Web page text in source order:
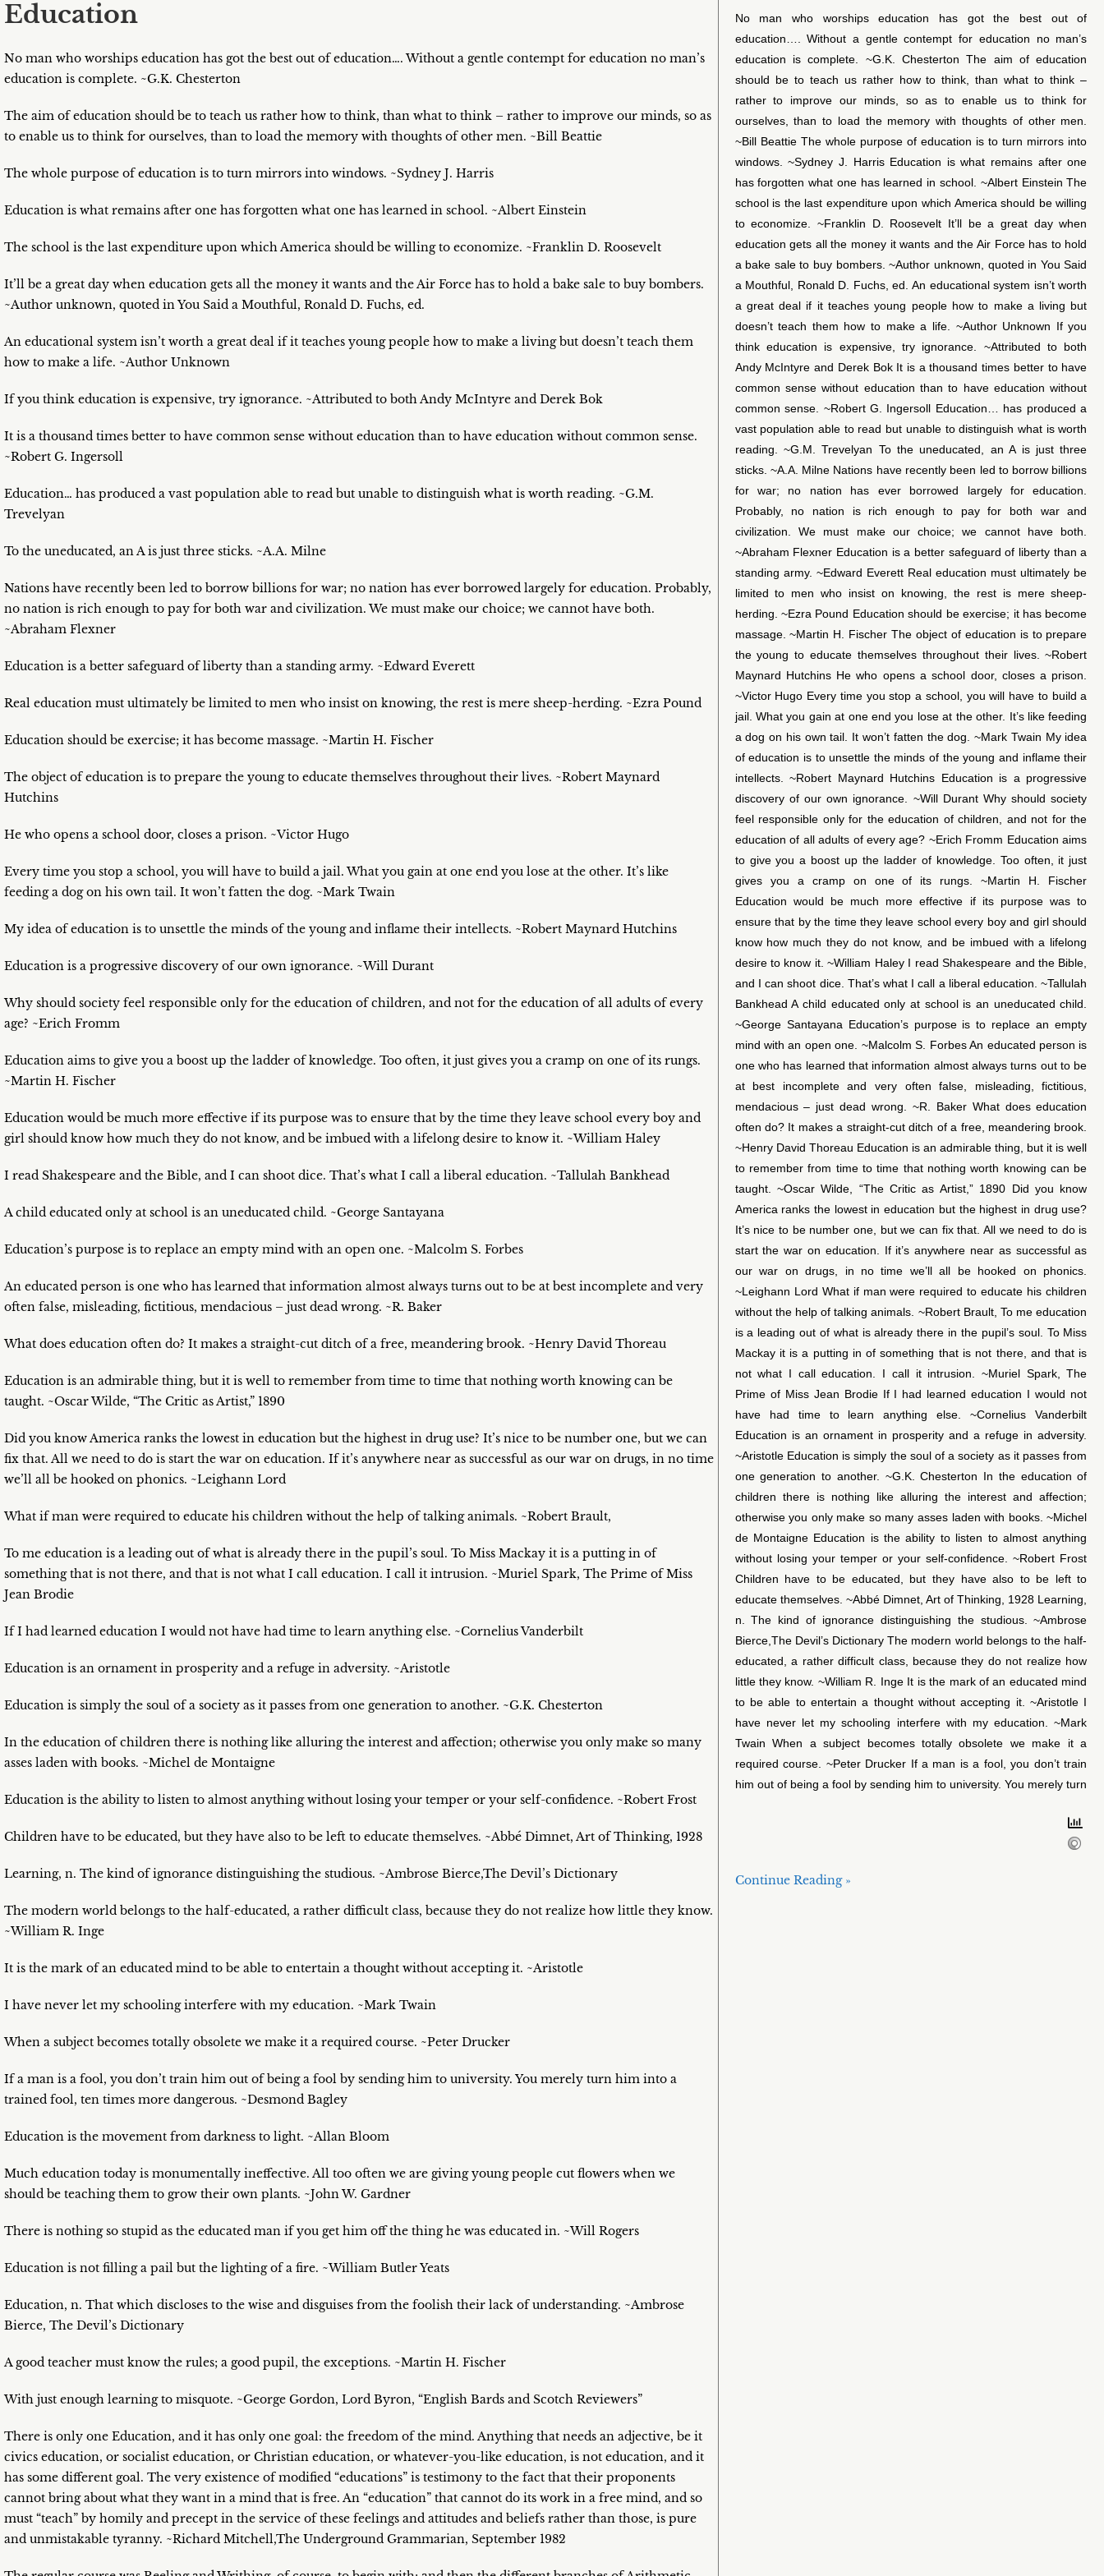
Education
No man who worships education has got the best out of education…. Without a gentle contempt for education no man’s
education is complete. ~G.K. Chesterton
The aim of education should be to teach us rather how to think, than what to think – rather to improve our minds, so as
to enable us to think for ourselves, than to load the memory with thoughts of other men. ~Bill Beattie
The whole purpose of education is to turn mirrors into windows. ~Sydney J. Harris
Education is what remains after one has forgotten what one has learned in school. ~Albert Einstein
The school is the last expenditure upon which America should be willing to economize. ~Franklin D. Roosevelt
It’ll be a great day when education gets all the money it wants and the Air Force has to hold a bake sale to buy bombers.
~Author unknown, quoted in You Said a Mouthful, Ronald D. Fuchs, ed.
An educational system isn’t worth a great deal if it teaches young people how to make a living but doesn’t teach them
how to make a life. ~Author Unknown
If you think education is expensive, try ignorance. ~Attributed to both Andy McIntyre and Derek Bok
It is a thousand times better to have common sense without education than to have education without common sense.
~Robert G. Ingersoll
Education… has produced a vast population able to read but unable to distinguish what is worth reading. ~G.M.
Trevelyan
To the uneducated, an A is just three sticks. ~A.A. Milne
Nations have recently been led to borrow billions for war; no nation has ever borrowed largely for education. Probably,
no nation is rich enough to pay for both war and civilization. We must make our choice; we cannot have both.
~Abraham Flexner
Education is a better safeguard of liberty than a standing army. ~Edward Everett
Real education must ultimately be limited to men who insist on knowing, the rest is mere sheep-herding. ~Ezra Pound
Education should be exercise; it has become massage. ~Martin H. Fischer
The object of education is to prepare the young to educate themselves throughout their lives. ~Robert Maynard
Hutchins
He who opens a school door, closes a prison. ~Victor Hugo
Every time you stop a school, you will have to build a jail. What you gain at one end you lose at the other. It’s like
feeding a dog on his own tail. It won’t fatten the dog. ~Mark Twain
My idea of education is to unsettle the minds of the young and inflame their intellects. ~Robert Maynard Hutchins
Education is a progressive discovery of our own ignorance. ~Will Durant
Why should society feel responsible only for the education of children, and not for the education of all adults of every
age? ~Erich Fromm
Education aims to give you a boost up the ladder of knowledge. Too often, it just gives you a cramp on one of its rungs.
~Martin H. Fischer
Education would be much more effective if its purpose was to ensure that by the time they leave school every boy and
girl should know how much they do not know, and be imbued with a lifelong desire to know it. ~William Haley
I read Shakespeare and the Bible, and I can shoot dice. That’s what I call a liberal education. ~Tallulah Bankhead
A child educated only at school is an uneducated child. ~George Santayana
Education’s purpose is to replace an empty mind with an open one. ~Malcolm S. Forbes
An educated person is one who has learned that information almost always turns out to be at best incomplete and very
often false, misleading, fictitious, mendacious – just dead wrong. ~R. Baker
What does education often do? It makes a straight-cut ditch of a free, meandering brook. ~Henry David Thoreau
Education is an admirable thing, but it is well to remember from time to time that nothing worth knowing can be
taught. ~Oscar Wilde, “The Critic as Artist,” 1890
Did you know America ranks the lowest in education but the highest in drug use? It’s nice to be number one, but we can
fix that. All we need to do is start the war on education. If it’s anywhere near as successful as our war on drugs, in no time
we’ll all be hooked on phonics. ~Leighann Lord
What if man were required to educate his children without the help of talking animals. ~Robert Brault,
To me education is a leading out of what is already there in the pupil’s soul. To Miss Mackay it is a putting in of
something that is not there, and that is not what I call education. I call it intrusion. ~Muriel Spark, The Prime of Miss
Jean Brodie
If I had learned education I would not have had time to learn anything else. ~Cornelius Vanderbilt
Education is an ornament in prosperity and a refuge in adversity. ~Aristotle
Education is simply the soul of a society as it passes from one generation to another. ~G.K. Chesterton
In the education of children there is nothing like alluring the interest and affection; otherwise you only make so many
asses laden with books. ~Michel de Montaigne
Education is the ability to listen to almost anything without losing your temper or your self-confidence. ~Robert Frost
Children have to be educated, but they have also to be left to educate themselves. ~Abbé Dimnet, Art of Thinking, 1928
Learning, n. The kind of ignorance distinguishing the studious. ~Ambrose Bierce,The Devil’s Dictionary
The modern world belongs to the half-educated, a rather difficult class, because they do not realize how little they know.
~William R. Inge
It is the mark of an educated mind to be able to entertain a thought without accepting it. ~Aristotle
I have never let my schooling interfere with my education. ~Mark Twain
When a subject becomes totally obsolete we make it a required course. ~Peter Drucker
If a man is a fool, you don’t train him out of being a fool by sending him to university. You merely turn him into a
trained fool, ten times more dangerous. ~Desmond Bagley
Education is the movement from darkness to light. ~Allan Bloom
Much education today is monumentally ineffective. All too often we are giving young people cut flowers when we
should be teaching them to grow their own plants. ~John W. Gardner
There is nothing so stupid as the educated man if you get him off the thing he was educated in. ~Will Rogers
Education is not filling a pail but the lighting of a fire. ~William Butler Yeats
Education, n. That which discloses to the wise and disguises from the foolish their lack of understanding. ~Ambrose
Bierce, The Devil’s Dictionary
A good teacher must know the rules; a good pupil, the exceptions. ~Martin H. Fischer
With just enough learning to misquote. ~George Gordon, Lord Byron, “English Bards and Scotch Reviewers”
There is only one Education, and it has only one goal: the freedom of the mind. Anything that needs an adjective, be it
civics education, or socialist education, or Christian education, or whatever-you-like education, is not education, and it
has some different goal. The very existence of modified “educations” is testimony to the fact that their proponents
cannot bring about what they want in a mind that is free. An “education” that cannot do its work in a free mind, and so
must “teach” by homily and precept in the service of these feelings and attitudes and beliefs rather than those, is pure
and unmistakable tyranny. ~Richard Mitchell,The Underground Grammarian, September 1982
No man who worships education has got the best out of
education…. Without a gentle contempt for education no man’s
education is complete. ~G.K. Chesterton The aim of education
should be to teach us rather how to think, than what to think –
rather to improve our minds, so as to enable us to think for
ourselves, than to load the memory with thoughts of other men.
~Bill Beattie The whole purpose of education is to turn mirrors into
windows. ~Sydney J. Harris Education is what remains after one
has forgotten what one has learned in school. ~Albert Einstein The
school is the last expenditure upon which America should be willing
to economize. ~Franklin D. Roosevelt It’ll be a great day when
education gets all the money it wants and the Air Force has to hold
a bake sale to buy bombers. ~Author unknown, quoted in You Said
a Mouthful, Ronald D. Fuchs, ed. An educational system isn’t worth
a great deal if it teaches young people how to make a living but
doesn’t teach them how to make a life. ~Author Unknown If you
think education is expensive, try ignorance. ~Attributed to both
Andy McIntyre and Derek Bok It is a thousand times better to have
common sense without education than to have education without
common sense. ~Robert G. Ingersoll Education… has produced a
vast population able to read but unable to distinguish what is worth
reading. ~G.M. Trevelyan To the uneducated, an A is just three
sticks. ~A.A. Milne Nations have recently been led to borrow billions
for war; no nation has ever borrowed largely for education.
Probably, no nation is rich enough to pay for both war and
civilization. We must make our choice; we cannot have both.
~Abraham Flexner Education is a better safeguard of liberty than a
standing army. ~Edward Everett Real education must ultimately be
limited to men who insist on knowing, the rest is mere sheep-
herding. ~Ezra Pound Education should be exercise; it has become
massage. ~Martin H. Fischer The object of education is to prepare
the young to educate themselves throughout their lives. ~Robert
Maynard Hutchins He who opens a school door, closes a prison.
~Victor Hugo Every time you stop a school, you will have to build a
jail. What you gain at one end you lose at the other. It’s like feeding
a dog on his own tail. It won’t fatten the dog. ~Mark Twain My idea
of education is to unsettle the minds of the young and inflame their
intellects. ~Robert Maynard Hutchins Education is a progressive
discovery of our own ignorance. ~Will Durant Why should society
feel responsible only for the education of children, and not for the
education of all adults of every age? ~Erich Fromm Education aims
to give you a boost up the ladder of knowledge. Too often, it just
gives you a cramp on one of its rungs. ~Martin H. Fischer
Education would be much more effective if its purpose was to
ensure that by the time they leave school every boy and girl should
know how much they do not know, and be imbued with a lifelong
desire to know it. ~William Haley I read Shakespeare and the Bible,
and I can shoot dice. That’s what I call a liberal education. ~Tallulah
Bankhead A child educated only at school is an uneducated child.
~George Santayana Education’s purpose is to replace an empty
mind with an open one. ~Malcolm S. Forbes An educated person is
one who has learned that information almost always turns out to be
at best incomplete and very often false, misleading, fictitious,
mendacious – just dead wrong. ~R. Baker What does education
often do? It makes a straight-cut ditch of a free, meandering brook.
~Henry David Thoreau Education is an admirable thing, but it is well
to remember from time to time that nothing worth knowing can be
taught. ~Oscar Wilde, “The Critic as Artist,” 1890 Did you know
America ranks the lowest in education but the highest in drug use?
It’s nice to be number one, but we can fix that. All we need to do is
start the war on education. If it’s anywhere near as successful as
our war on drugs, in no time we’ll all be hooked on phonics.
~Leighann Lord What if man were required to educate his children
without the help of talking animals. ~Robert Brault, To me education
is a leading out of what is already there in the pupil’s soul. To Miss
Mackay it is a putting in of something that is not there, and that is
not what I call education. I call it intrusion. ~Muriel Spark, The
Prime of Miss Jean Brodie If I had learned education I would not
have had time to learn anything else. ~Cornelius Vanderbilt
Education is an ornament in prosperity and a refuge in adversity.
~Aristotle Education is simply the soul of a society as it passes from
one generation to another. ~G.K. Chesterton In the education of
children there is nothing like alluring the interest and affection;
otherwise you only make so many asses laden with books. ~Michel
de Montaigne Education is the ability to listen to almost anything
without losing your temper or your self-confidence. ~Robert Frost
Children have to be educated, but they have also to be left to
educate themselves. ~Abbé Dimnet, Art of Thinking, 1928 Learning,
n. The kind of ignorance distinguishing the studious. ~Ambrose
Bierce,The Devil’s Dictionary The modern world belongs to the half-
educated, a rather difficult class, because they do not realize how
little they know. ~William R. Inge It is the mark of an educated mind
to be able to entertain a thought without accepting it. ~Aristotle I
have never let my schooling interfere with my education. ~Mark
Twain When a subject becomes totally obsolete we make it a
required course. ~Peter Drucker If a man is a fool, you don’t train
him out of being a fool by sending him to university. You merely turn
Continue Reading »